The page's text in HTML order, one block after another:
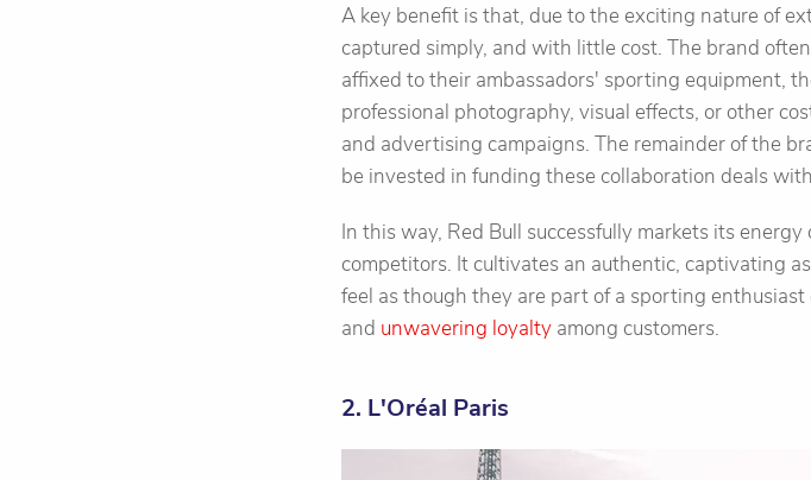
A key benefit is that, due to the exciting nature of
captured simply, and with little cost. The brand
affixed to their ambassadors' sporting equipment,
professional photography, visual effects, or other
and advertising campaigns. The remainder of the
be invested in funding these collaboration deals
In this way, Red Bull successfully markets its
competitors. It cultivates an authentic, captivating
feel as though they are part of a sporting
and unwavering loyalty among customers.
2. L'Oréal Paris